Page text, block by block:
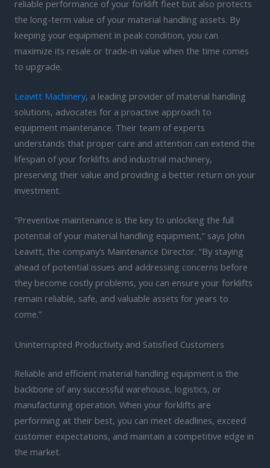
reliable performance of your forklift fleet but also protects
the long-term value of your material handling assets. By
keeping your equipment in peak condition, you can
maximize its resale or trade-in value when the time comes
to upgrade.
Leavitt Machinery, a leading provider of material handling
solutions, advocates for a proactive approach to
equipment maintenance. Their team of experts
understands that proper care and attention can extend the
lifespan of your forklifts and industrial machinery,
preserving their value and providing a better return on your
investment.
“Preventive maintenance is the key to unlocking the full
potential of your material handling equipment,” says John
Leavitt, the company’s Maintenance Director. “By staying
ahead of potential issues and addressing concerns before
they become costly problems, you can ensure your forklifts
remain reliable, safe, and valuable assets for years to
come.”
Uninterrupted Productivity and Satisfied Customers
Reliable and efficient material handling equipment is the
backbone of any successful warehouse, logistics, or
manufacturing operation. When your forklifts are
performing at their best, you can meet deadlines, exceed
customer expectations, and maintain a competitive edge in
the market.